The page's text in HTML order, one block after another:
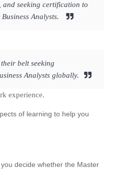
seeking certification to
Analysts.
belt seeking
Analysts globally.
experience.
of learning to help you
decide whether the Master